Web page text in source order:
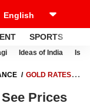
SPORTS
Ideas of India
GOLD RATES
Prices